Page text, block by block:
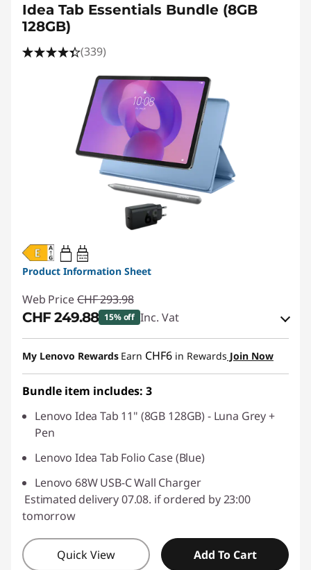
Idea Tab Essentials Bundle (8GB
128GB)
(339)
20W-60W
USB PD
Product Information Sheet
Web Price CHF 293.98
CHF 249.88 15% off Inc. Vat
eCoupon Savings :-CHF 44.10
Use eCoupon :SALES
My Lenovo Rewards Earn CHF6 in Rewards Join Now
Bundle item includes: 3
Lenovo Idea Tab 11" (8GB 128GB) - Luna Grey +
Pen
Lenovo Idea Tab Folio Case (Blue)
Lenovo 68W USB-C Wall Charger
Estimated delivery 07.08. if ordered by 23:00
tomorrow
Quick View Add To Cart